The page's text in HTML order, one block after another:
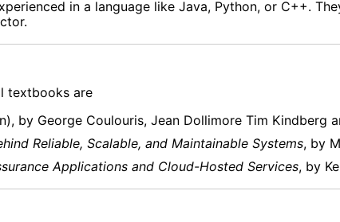
in a language like Java, Python, or C++.
textbooks are
by George Coulouris, Jean Dollimore Tim Kindberg
Reliable, Scalable, and Maintainable Systems, by
Applications and Cloud-Hosted Services, by